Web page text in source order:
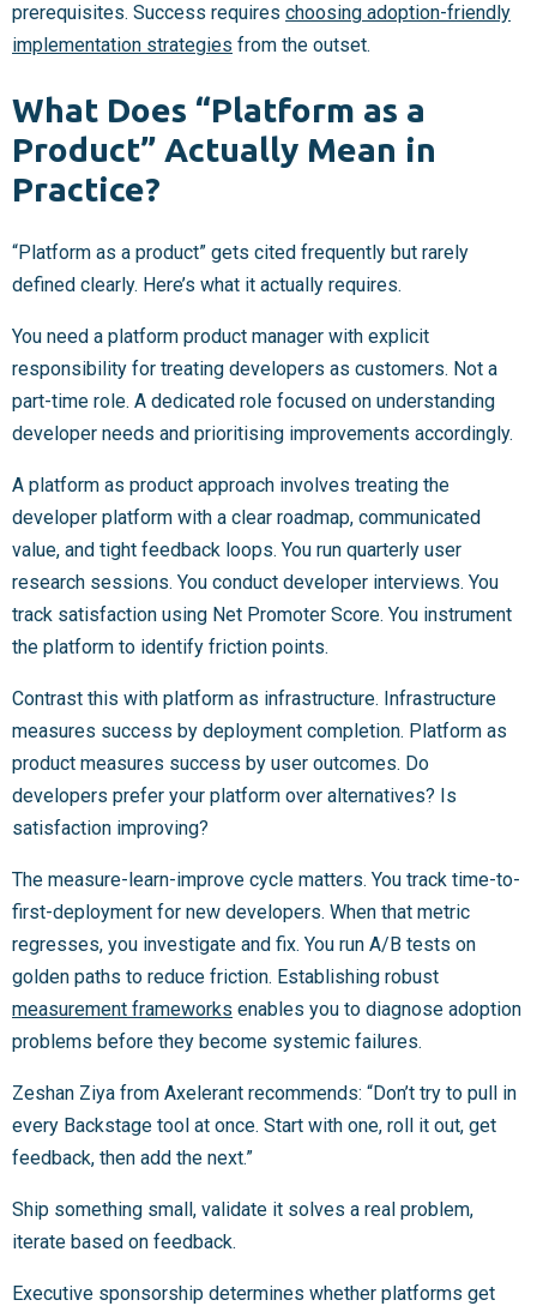
prerequisites. Success requires choosing adoption-friendly
implementation strategies from the outset.
What Does “Platform as a
Product” Actually Mean in
Practice?
“Platform as a product” gets cited frequently but rarely
defined clearly. Here’s what it actually requires.
You need a platform product manager with explicit
responsibility for treating developers as customers. Not a
part-time role. A dedicated role focused on understanding
developer needs and prioritising improvements accordingly.
A platform as product approach involves treating the
developer platform with a clear roadmap, communicated
value, and tight feedback loops. You run quarterly user
research sessions. You conduct developer interviews. You
track satisfaction using Net Promoter Score. You instrument
the platform to identify friction points.
Contrast this with platform as infrastructure. Infrastructure
measures success by deployment completion. Platform as
product measures success by user outcomes. Do
developers prefer your platform over alternatives? Is
satisfaction improving?
The measure-learn-improve cycle matters. You track time-to-
first-deployment for new developers. When that metric
regresses, you investigate and fix. You run A/B tests on
golden paths to reduce friction. Establishing robust
measurement frameworks enables you to diagnose adoption
problems before they become systemic failures.
Zeshan Ziya from Axelerant recommends: “Don’t try to pull in
every Backstage tool at once. Start with one, roll it out, get
feedback, then add the next.”
Ship something small, validate it solves a real problem,
iterate based on feedback.
Executive sponsorship determines whether platforms get